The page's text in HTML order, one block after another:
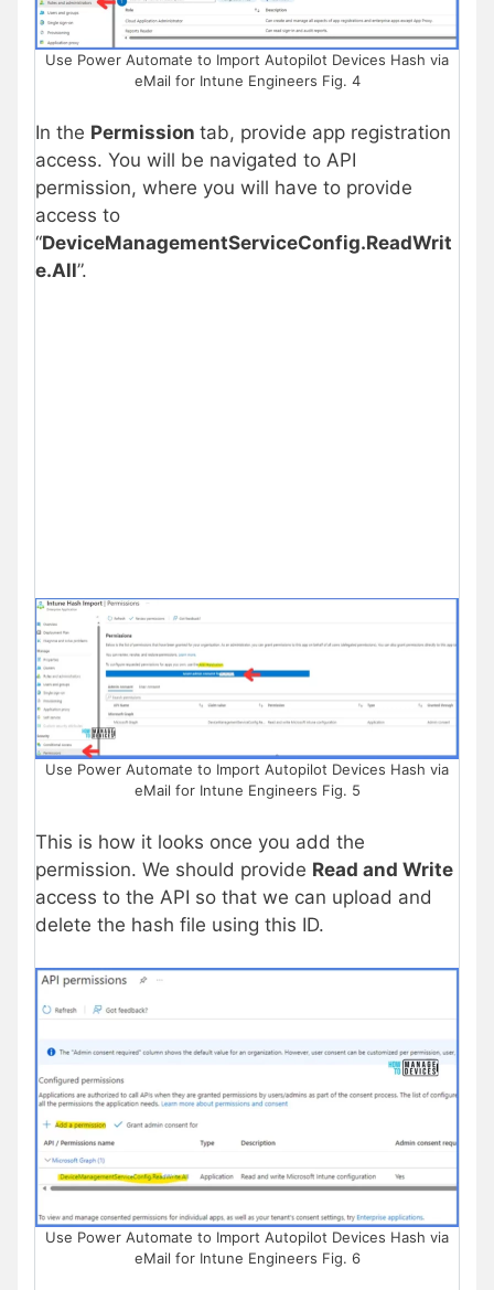
Use Power Automate to Import Autopilot Devices Hash via
eMail for Intune Engineers Fig. 4
In the Permission tab, provide app registration
access. You will be navigated to API
permission, where you will have to provide
access to
“DeviceManagementServiceConfig.ReadWrit
e.All”.
Use Power Automate to Import Autopilot Devices Hash via
eMail for Intune Engineers Fig. 5
This is how it looks once you add the
permission. We should provide Read and Write
access to the API so that we can upload and
delete the hash file using this ID.
Use Power Automate to Import Autopilot Devices Hash via
eMail for Intune Engineers Fig. 6